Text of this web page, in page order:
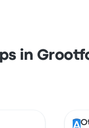
in
A